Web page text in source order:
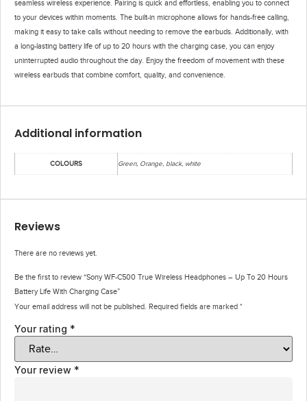
seamless wireless experience. Pairing is quick and effortless, enabling you to connect
to your devices within moments. The built-in microphone allows for hands-free calling,
making it easy to take calls without needing to remove the earbuds. Additionally, with
a long-lasting battery life of up to 20 hours with the charging case, you can enjoy
uninterrupted audio throughout the day. Enjoy the freedom of movement with these
wireless earbuds that combine comfort, quality, and convenience.
Additional information
COLOURS Green, Orange, black, white
Reviews
There are no reviews yet.
Be the first to review “Sony WF-C500 True Wireless Headphones – Up To 20 Hours
Battery Life With Charging Case”
Your email address will not be published. Required fields are marked *
Your rating *
Your review *